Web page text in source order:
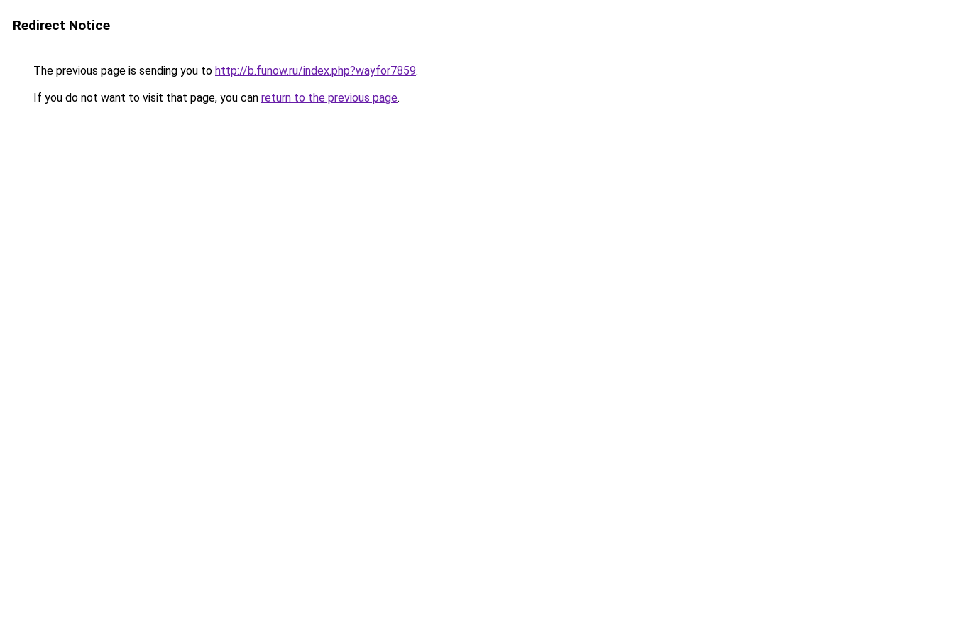
Redirect Notice
The previous page is sending you to http://b.funow.ru/index.php?wayfor7859.
If you do not want to visit that page, you can return to the previous page.